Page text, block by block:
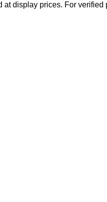
display prices. For verified